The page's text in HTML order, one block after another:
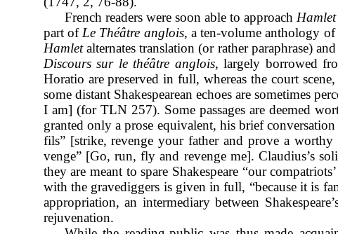
French readers were soon able to approach Hamlet
part of Le Théâtre anglois, a ten-volume anthology of
Hamletalternates translation (or rather paraphrase)
Discours sur le théâtre anglois, largely borrowed
Horatio are preserved in full, whereas the court
some distant Shakespearean echoes are sometimes
I am] (for TLN 257). Some passages are deemed
granted only a prose equivalent, his brief
fils” [strike, revenge your father and prove a
venge” [Go, run, fly and revenge me]. Claudius’s
they are meant to spare Shakespeare “our
with the gravediggers is given in full, “because it is
appropriation, an intermediary between
rejuvenation.